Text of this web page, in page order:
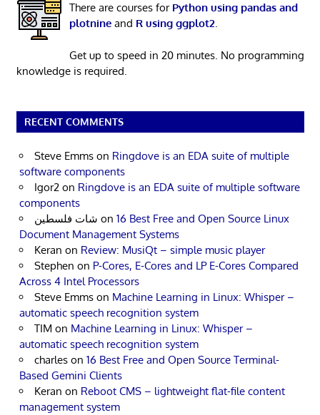
There are courses for Python using pandas and
plotnineand R using ggplot2.
Get up to speed in 20 minutes. No programming
knowledge is required.
RECENT COMMENTS
Steve Emms on Ringdove is an EDA suite of multiple
software components
Igor2 on Ringdove is an EDA suite of multiple software
components
شات فلسطين on 16 Best Free and Open Source Linux
Document Management Systems
Keran on Review: MusiQt – simple music player
Stephen on P-Cores, E-Cores and LP E-Cores Compared
Across 4 Intel Processors
Steve Emms on Machine Learning in Linux: Whisper –
automatic speech recognition system
TIM on Machine Learning in Linux: Whisper –
automatic speech recognition system
charles on 16 Best Free and Open Source Terminal-
Based Gemini Clients
Keran on Reboot CMS – lightweight flat-file content
management system